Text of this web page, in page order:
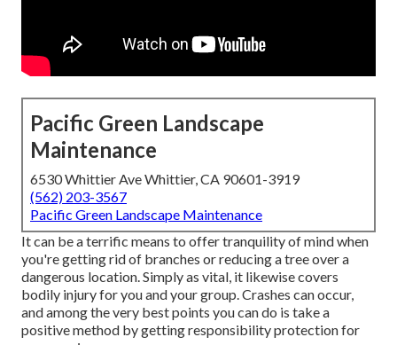
Pacific Green Landscape
Maintenance
6530 Whittier Ave Whittier, CA 90601-3919
(562) 203-3567
Pacific Green Landscape Maintenance
It can be a terrific means to offer tranquility of mind when
you're getting rid of branches or reducing a tree over a
dangerous location. Simply as vital, it likewise covers
bodily injury for you and your group. Crashes can occur,
and among the very best points you can do is take a
positive method by getting responsibility protection for